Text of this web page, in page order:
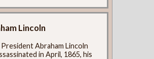
Lincoln
Abraham Lincoln
in April, 1865, his